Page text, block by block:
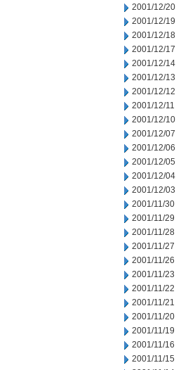
2001/12/20
2001/12/19
2001/12/18
2001/12/17
2001/12/14
2001/12/13
2001/12/12
2001/12/11
2001/12/10
2001/12/07
2001/12/06
2001/12/05
2001/12/04
2001/12/03
2001/11/30
2001/11/29
2001/11/28
2001/11/27
2001/11/26
2001/11/23
2001/11/22
2001/11/21
2001/11/20
2001/11/19
2001/11/16
2001/11/15